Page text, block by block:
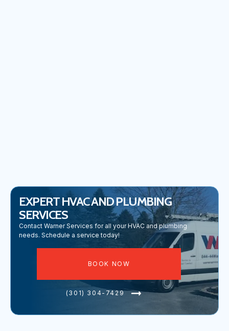
EXPERT HVAC AND PLUMBING
SERVICES
Contact Warner Services for all your HVAC and plumbing
needs. Schedule a service today!
BOOK NOW
(301) 304-7429